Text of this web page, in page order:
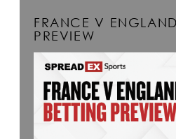
FRANCE V
PREVIEW